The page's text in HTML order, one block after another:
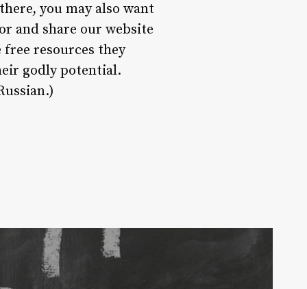
you may also want
and share our website
resources they
godly potential.